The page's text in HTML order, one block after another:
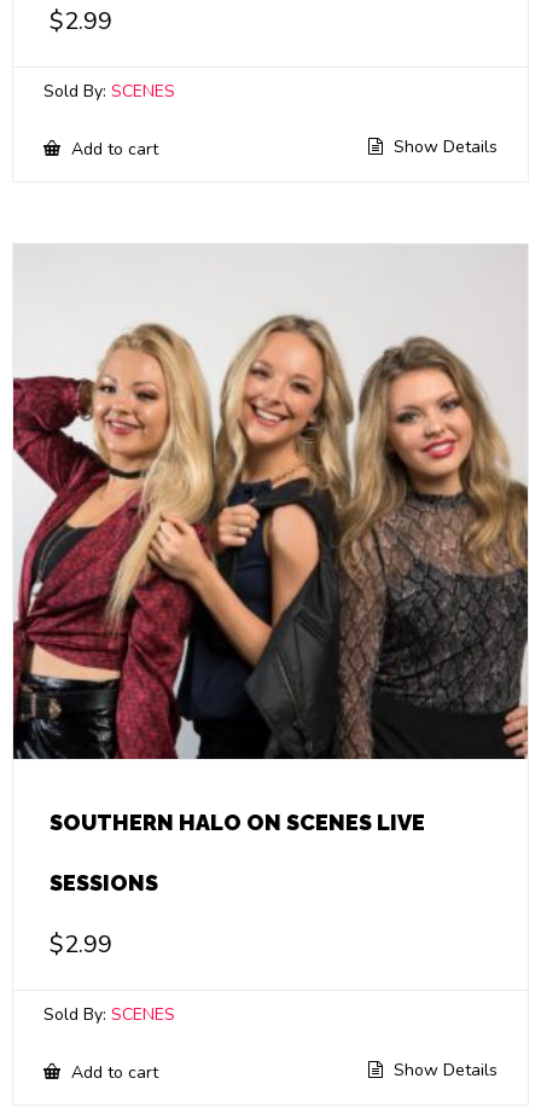
$2.99
Sold By: SCENES
Add to cart Show Details
SOUTHERN HALO ON SCENES LIVE
SESSIONS
$2.99
Sold By: SCENES
Add to cart Show Details